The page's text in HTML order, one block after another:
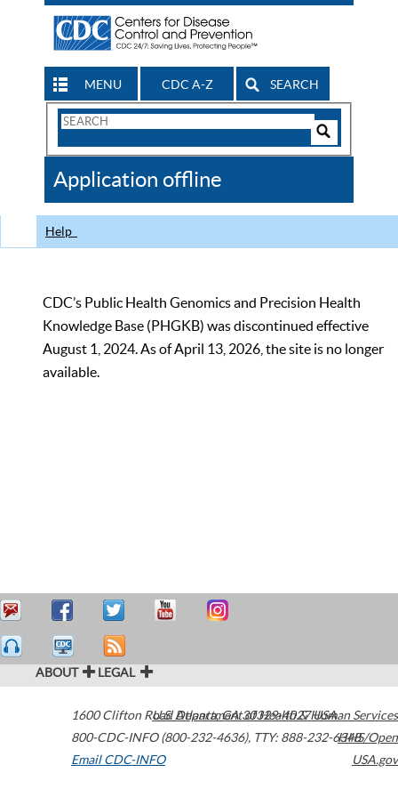
MENU CDC A-Z SEARCH
Search
CDC
Application offline
Help
CDC’s Public Health Genomics and Precision Health
Knowledge Base (PHGKB) was discontinued effective
August 1, 2024. As of April 13, 2026, the site is no longer
available.
ABOUT LEGAL
1600 Clifton Road Atlanta,GA30329-4027USA
800-CDC-INFO (800-232-4636), TTY: 888-232-6348
Email CDC-INFO
U.S. Department of Health & Human Services
HHS/Open
USA.gov